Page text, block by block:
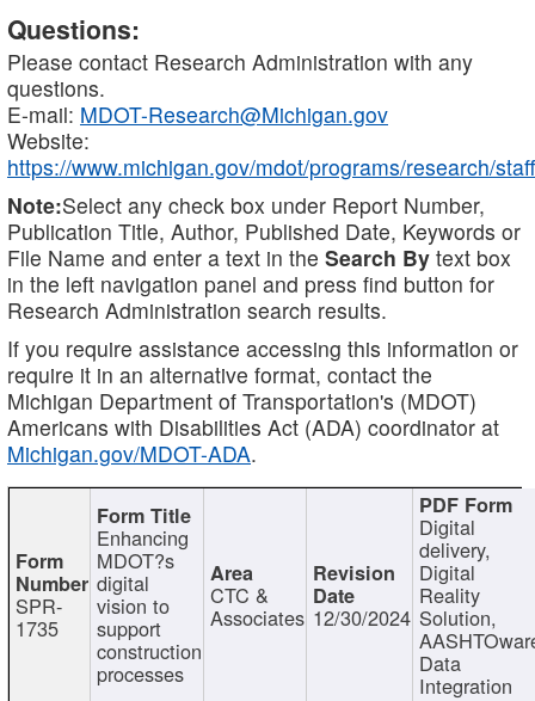
Questions:
Please contact Research Administration with any
questions.
E-mail: MDOT-Research@Michigan.gov
Website:
https://www.michigan.gov/mdot/programs/research/staff
Note:Select any check box under Report Number,
Publication Title, Author, Published Date, Keywords or
File Name and enter a text in the Search By text box
in the left navigation panel and press find button for
Research Administration search results.
If you require assistance accessing this information or
require it in an alternative format, contact the
Michigan Department of Transportation's (MDOT)
Americans with Disabilities Act (ADA) coordinator at
Michigan.gov/MDOT-ADA.
SPR-
1735
Enhancing
MDOT?s
digital
vision to
support
construction
processes
CTC &
Associates 12/30/2024
Digital
delivery,
Digital
Reality
Solution,
Data
Integration